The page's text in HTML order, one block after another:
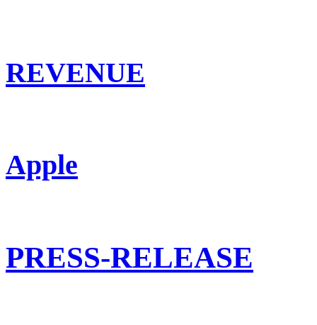
REVENUE
Apple
PRESS-RELEASE